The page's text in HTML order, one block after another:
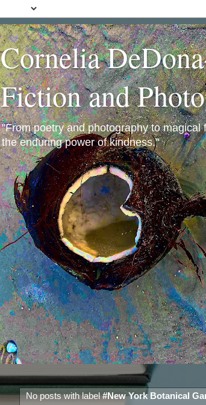
Cornelia
Fiction and
"From poetry and photography to
the enduring power of kindness."
No posts with label#New York Botanical